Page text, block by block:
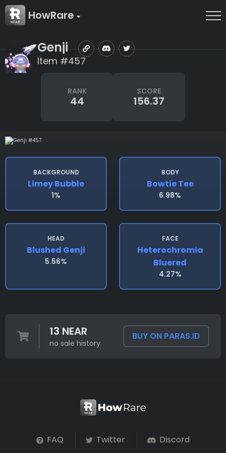
HowRare
Genji
Item #457
RANK
44
SCORE
156.37
BACKGROUND
Limey Bubble
1%
BODY
Bowtie Tee
6.98%
HEAD
Blushed Genji
5.56%
FACE
Heterochromia
Bluered
4.27%
13 NEAR
no sale history
BUY ON PARAS.ID
FAQ Twitter Discord